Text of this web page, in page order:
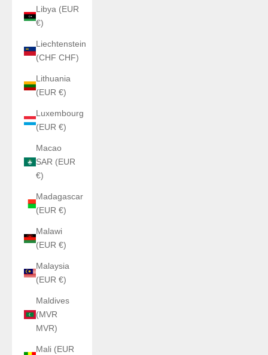
Libya (EUR
€)
Liechtenstein
(CHF CHF)
Lithuania
(EUR €)
Luxembourg
(EUR €)
Macao
SAR (EUR
€)
Madagascar
(EUR €)
Malawi
(EUR €)
Malaysia
(EUR €)
Maldives
(MVR
MVR)
Mali (EUR